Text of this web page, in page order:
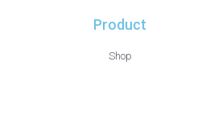
Product
Shop